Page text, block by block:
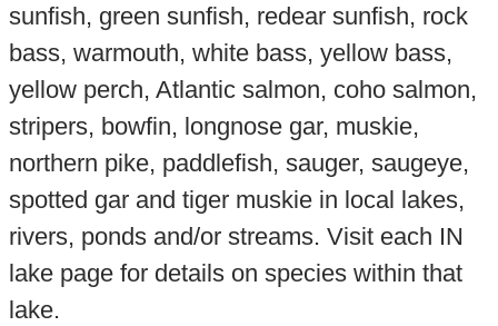
sunfish, green sunfish, redear sunfish, rock
bass, warmouth, white bass, yellow bass,
yellow perch, Atlantic salmon, coho salmon,
stripers, bowfin, longnose gar, muskie,
northern pike, paddlefish, sauger, saugeye,
spotted gar and tiger muskie in local lakes,
rivers, ponds and/or streams. Visit each IN
lake page for details on species within that
lake.